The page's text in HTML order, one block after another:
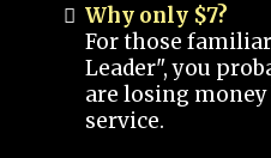
Why only $7?
For those
Leader", you
are losing
service.